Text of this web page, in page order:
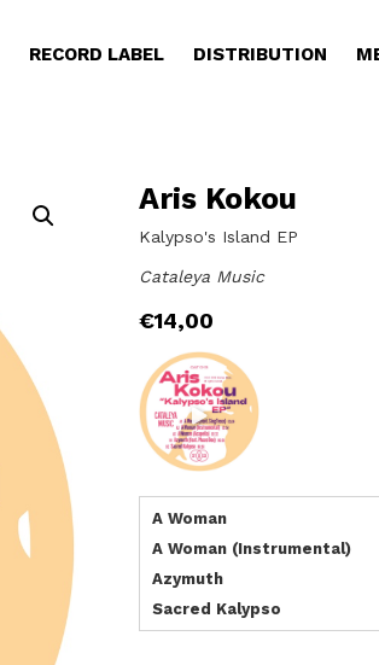
RECORD LABEL DISTRIBUTION
Aris Kokou
Kalypso's Island EP
Cataleya Music
€14,00
A Woman
A Woman (Instrumental)
Azymuth
Sacred Kalypso